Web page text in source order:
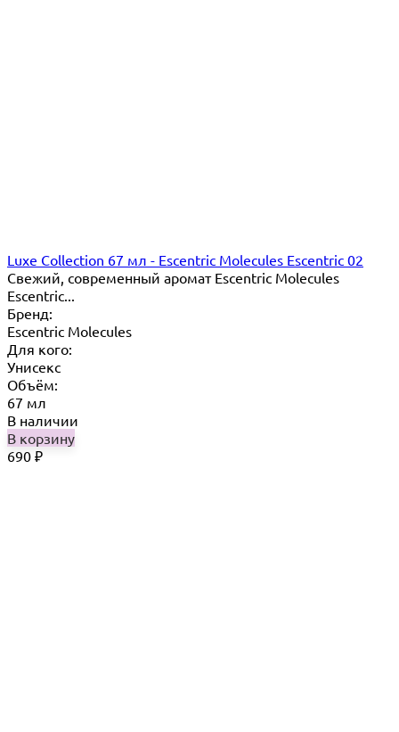
Luxe Collection 67 мл - Escentric Molecules Escentric 02
Свежий, современный аромат Escentric Molecules
Escentric...
Бренд:
Escentric Molecules
Для кого:
Унисекс
Объём:
67 мл
В наличии
В корзину
690 ₽